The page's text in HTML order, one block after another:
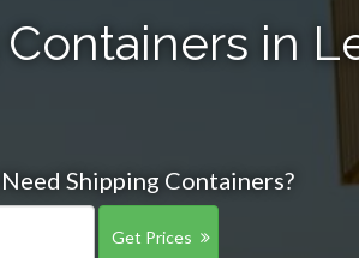
in
Shipping Containers?
Get Prices